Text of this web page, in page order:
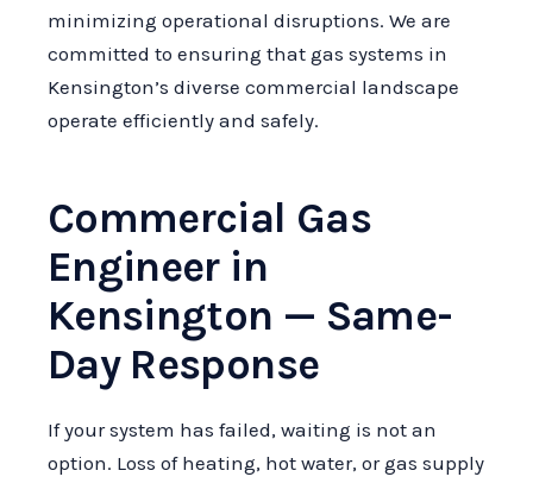
minimizing operational disruptions. We are
committed to ensuring that gas systems in
Kensington’s diverse commercial landscape
operate efficiently and safely.
Commercial Gas
Engineer in
Kensington — Same-
Day Response
If your system has failed, waiting is not an
option. Loss of heating, hot water, or gas supply